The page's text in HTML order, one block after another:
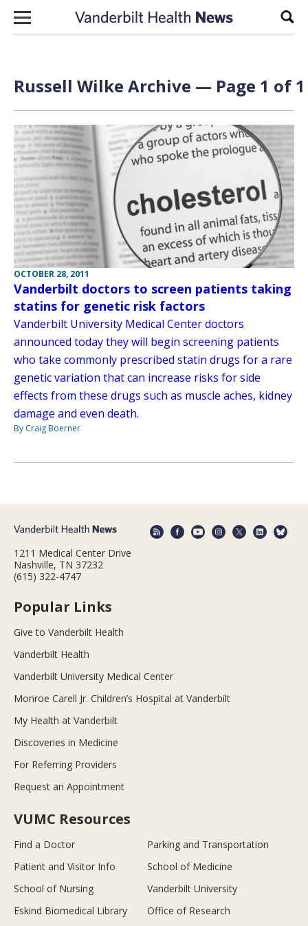
Skip to content
Russell Wilke Archive — Page 1 of 1
OCTOBER 28, 2011
Vanderbilt doctors to screen patients taking
statins for genetic risk factors
Vanderbilt University Medical Center doctors
announced today they will begin screening patients
who take commonly prescribed statin drugs for a rare
genetic variation that can increase risks for side
effects from these drugs such as muscle aches, kidney
damage and even death.
By Craig Boerner
1211 Medical Center Drive
Nashville, TN 37232
(615) 322-4747
Popular Links
Give to Vanderbilt Health
Vanderbilt Health
Vanderbilt University Medical Center
Monroe Carell Jr. Children’s Hospital at Vanderbilt
My Health at Vanderbilt
Discoveries in Medicine
For Referring Providers
Request an Appointment
VUMC Resources
Find a Doctor
Parking and Transportation
Patient and Visitor Info
School of Medicine
School of Nursing
Vanderbilt University
Eskind Biomedical Library
Office of Research